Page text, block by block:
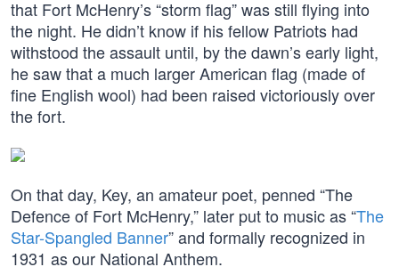
that Fort McHenry’s “storm flag” was still flying into
the night. He didn’t know if his fellow Patriots had
withstood the assault until, by the dawn’s early light,
he saw that a much larger American flag (made of
fine English wool) had been raised victoriously over
the fort.
On that day, Key, an amateur poet, penned “The
Defence of Fort McHenry,” later put to music as “The
Star-Spangled Banner” and formally recognized in
1931 as our National Anthem.